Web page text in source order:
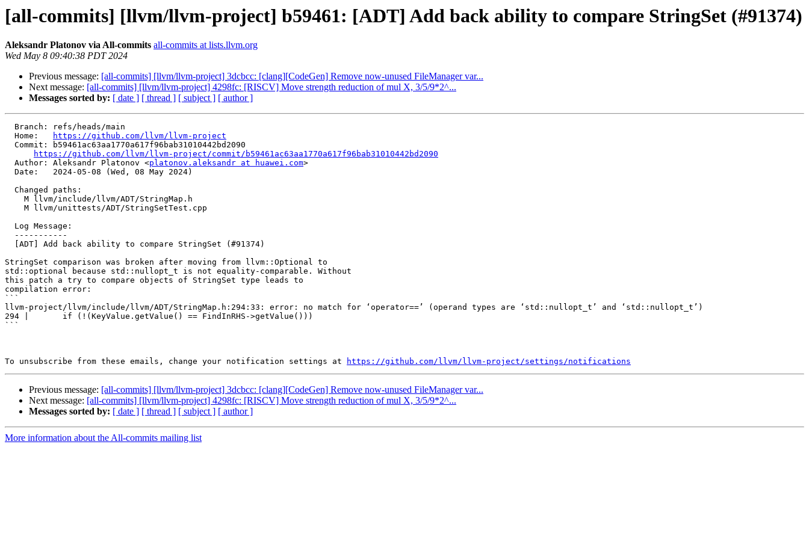
[all-commits] [llvm/llvm-project] b59461: [ADT] Add back ability to compare StringSet (#91374)
Aleksandr Platonov via All-commits all-commits at lists.llvm.org
Wed May 8 09:40:38 PDT 2024
Previous message: [all-commits] [llvm/llvm-project] 3dcbcc: [clang][CodeGen] Remove now-unused FileManager var...
Next message: [all-commits] [llvm/llvm-project] 4298fc: [RISCV] Move strength reduction of mul X, 3/5/9*2^...
Messages sorted by: [ date ] [ thread ] [ subject ] [ author ]
  Home:
https://github.com/llvm/llvm-project
https://github.com/llvm/llvm-project/commit/b59461ac63aa1770a617f96bab31010442bd2090
  Author: Aleksandr Platonov <
platonov.aleksandr at huawei.com>
StringSet comparison was broken after moving from llvm::Optional to
std::optional because std::nullopt_t is not equality-comparable. Without
this patch a try to compare objects of StringSet type leads to
compilation error:
```
llvm-project/llvm/include/llvm/ADT/StringMap.h:294:33: error: no match for ‘operator==’ (operand types are ‘std::nullopt_t’ and ‘std::nullopt_t’)
294 |       if (!(KeyValue.getValue() == FindInRHS->getValue()))
```
To unsubscribe from these emails, change your notification settings at https://github.com/llvm/llvm-project/settings/notifications
Previous message: [all-commits] [llvm/llvm-project] 3dcbcc: [clang][CodeGen] Remove now-unused FileManager var...
Next message: [all-commits] [llvm/llvm-project] 4298fc: [RISCV] Move strength reduction of mul X, 3/5/9*2^...
Messages sorted by: [ date ] [ thread ] [ subject ] [ author ]
More information about the All-commits mailing list